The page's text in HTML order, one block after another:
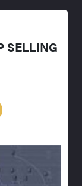
SELLING